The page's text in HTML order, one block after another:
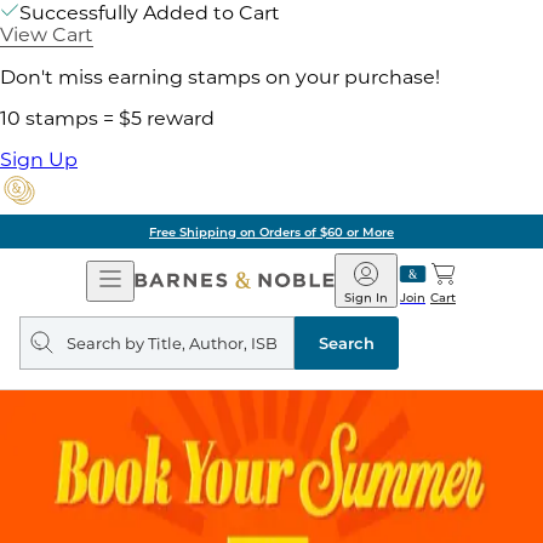
Successfully Added to Cart
View Cart
Don't miss earning stamps on your purchase!
10 stamps = $5 reward
Sign Up
Free Shipping on Orders of $60 or More
Open
Navigation
Barnes
&
Noble
Join
Sign In Cart
Search
query
Search